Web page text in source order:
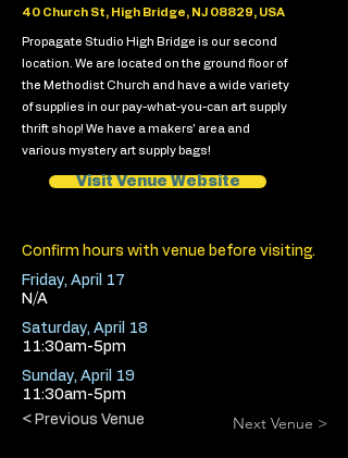
40 Church St, High Bridge, NJ 08829, USA
Propagate Studio High Bridge is our second
location. We are located on the ground floor of
the Methodist Church and have a wide variety
of supplies in our pay-what-you-can art supply
thrift shop! We have a makers' area and
various mystery art supply bags!
Visit Venue Website
Confirm hours with venue before visiting.
Friday, April 17
N/A
Saturday, April 18
11:30am-5pm
Sunday, April 19
11:30am-5pm
< Previous Venue
Next Venue >